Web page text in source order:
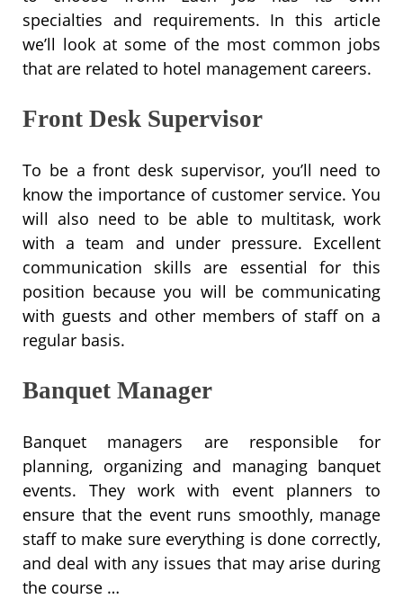
specialties and requirements. In this article
we’ll look at some of the most common jobs
that are related to hotel management careers.
Front Desk Supervisor
To be a front desk supervisor, you’ll need to
know the importance of customer service. You
will also need to be able to multitask, work
with a team and under pressure. Excellent
communication skills are essential for this
position because you will be communicating
with guests and other members of staff on a
regular basis.
Banquet Manager
Banquet managers are responsible for
planning, organizing and managing banquet
events. They work with event planners to
ensure that the event runs smoothly, manage
staff to make sure everything is done correctly,
and deal with any issues that may arise during
the course …